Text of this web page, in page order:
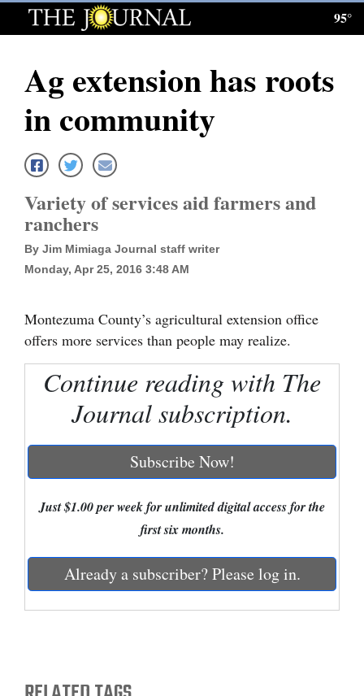
Log
Subscribe
E-
Homepage
News
Local News
Four
Corners
Cortez
Mancos
Colorado
Regional
Mexico
Education
95°
Ag extension has roots
in community
Variety of services aid farmers and
ranchers
By Jim Mimiaga Journal staff writer
Monday, Apr 25, 2016 3:48 AM
Montezuma County’s agricultural extension office
offers more services than people may realize.
Continue reading with The
Journal subscription.
Subscribe Now!
Just $1.00 per week for unlimited digital access for the
first six months.
Already a subscriber? Please log in.